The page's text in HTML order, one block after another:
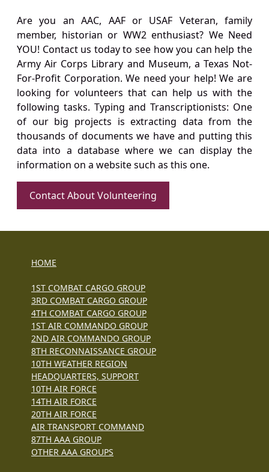
Are you an AAC, AAF or USAF Veteran, family
member, historian or WW2 enthusiast? We Need
YOU! Contact us today to see how you can help the
Army Air Corps Library and Museum, a Texas Not-
For-Profit Corporation. We need your help! We are
looking for volunteers that can help us with the
following tasks. Typing and Transcriptionists: One
of our big projects is extracting data from the
thousands of documents we have and putting this
data into a database where we can display the
information on a website such as this one.
Contact About Volunteering
HOME
1ST COMBAT CARGO GROUP
3RD COMBAT CARGO GROUP
4TH COMBAT CARGO GROUP
1ST AIR COMMANDO GROUP
2ND AIR COMMANDO GROUP
8TH RECONNAISSANCE GROUP
10TH WEATHER REGION
HEADQUARTERS, SUPPORT
10TH AIR FORCE
14TH AIR FORCE
20TH AIR FORCE
AIR TRANSPORT COMMAND
87TH AAA GROUP
OTHER AAA GROUPS